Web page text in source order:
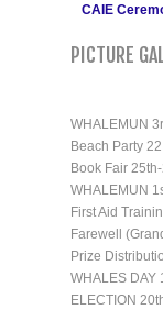
CAIE
PICTURE
WHALEMUN
Beach Party
Book Fair
WHALEMUN
First Aid
Farewell
Prize
WHALES DAY
ELECTION